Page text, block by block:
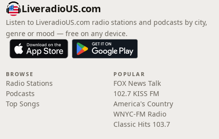
LiveradioUS.com
Listen to LiveradioUS.com radio stations and podcasts by city,
genre or mood — free on any device.
BROWSE
Radio Stations
Podcasts
Top Songs
POPULAR
FOX News Talk
102.7 KISS FM
America's Country
WNYC-FM Radio
Classic Hits 103.7